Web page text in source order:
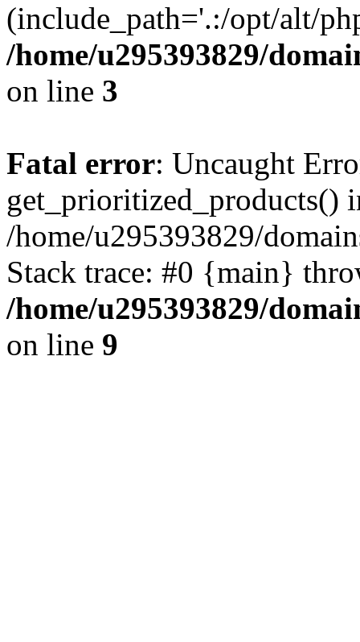
(include_path='.:/opt/alt/
/home/u295393829/
on line 3
Fatal error: Uncaught
get_prioritized_products()
/home/u295393829/
Stack trace: #0 {main}
/home/u295393829/
on line 9